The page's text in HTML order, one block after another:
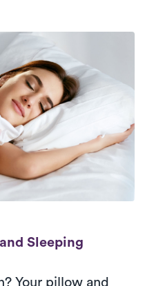
and pain-
and Sleeping
Sleeping
Your pillow and